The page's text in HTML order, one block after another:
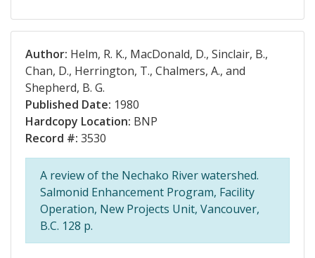
Author: Helm, R. K., MacDonald, D., Sinclair, B.,
Chan, D., Herrington, T., Chalmers, A., and
Shepherd, B. G.
Published Date: 1980
Hardcopy Location: BNP
Record #: 3530
A review of the Nechako River watershed.
Salmonid Enhancement Program, Facility
Operation, New Projects Unit, Vancouver,
B.C. 128 p.